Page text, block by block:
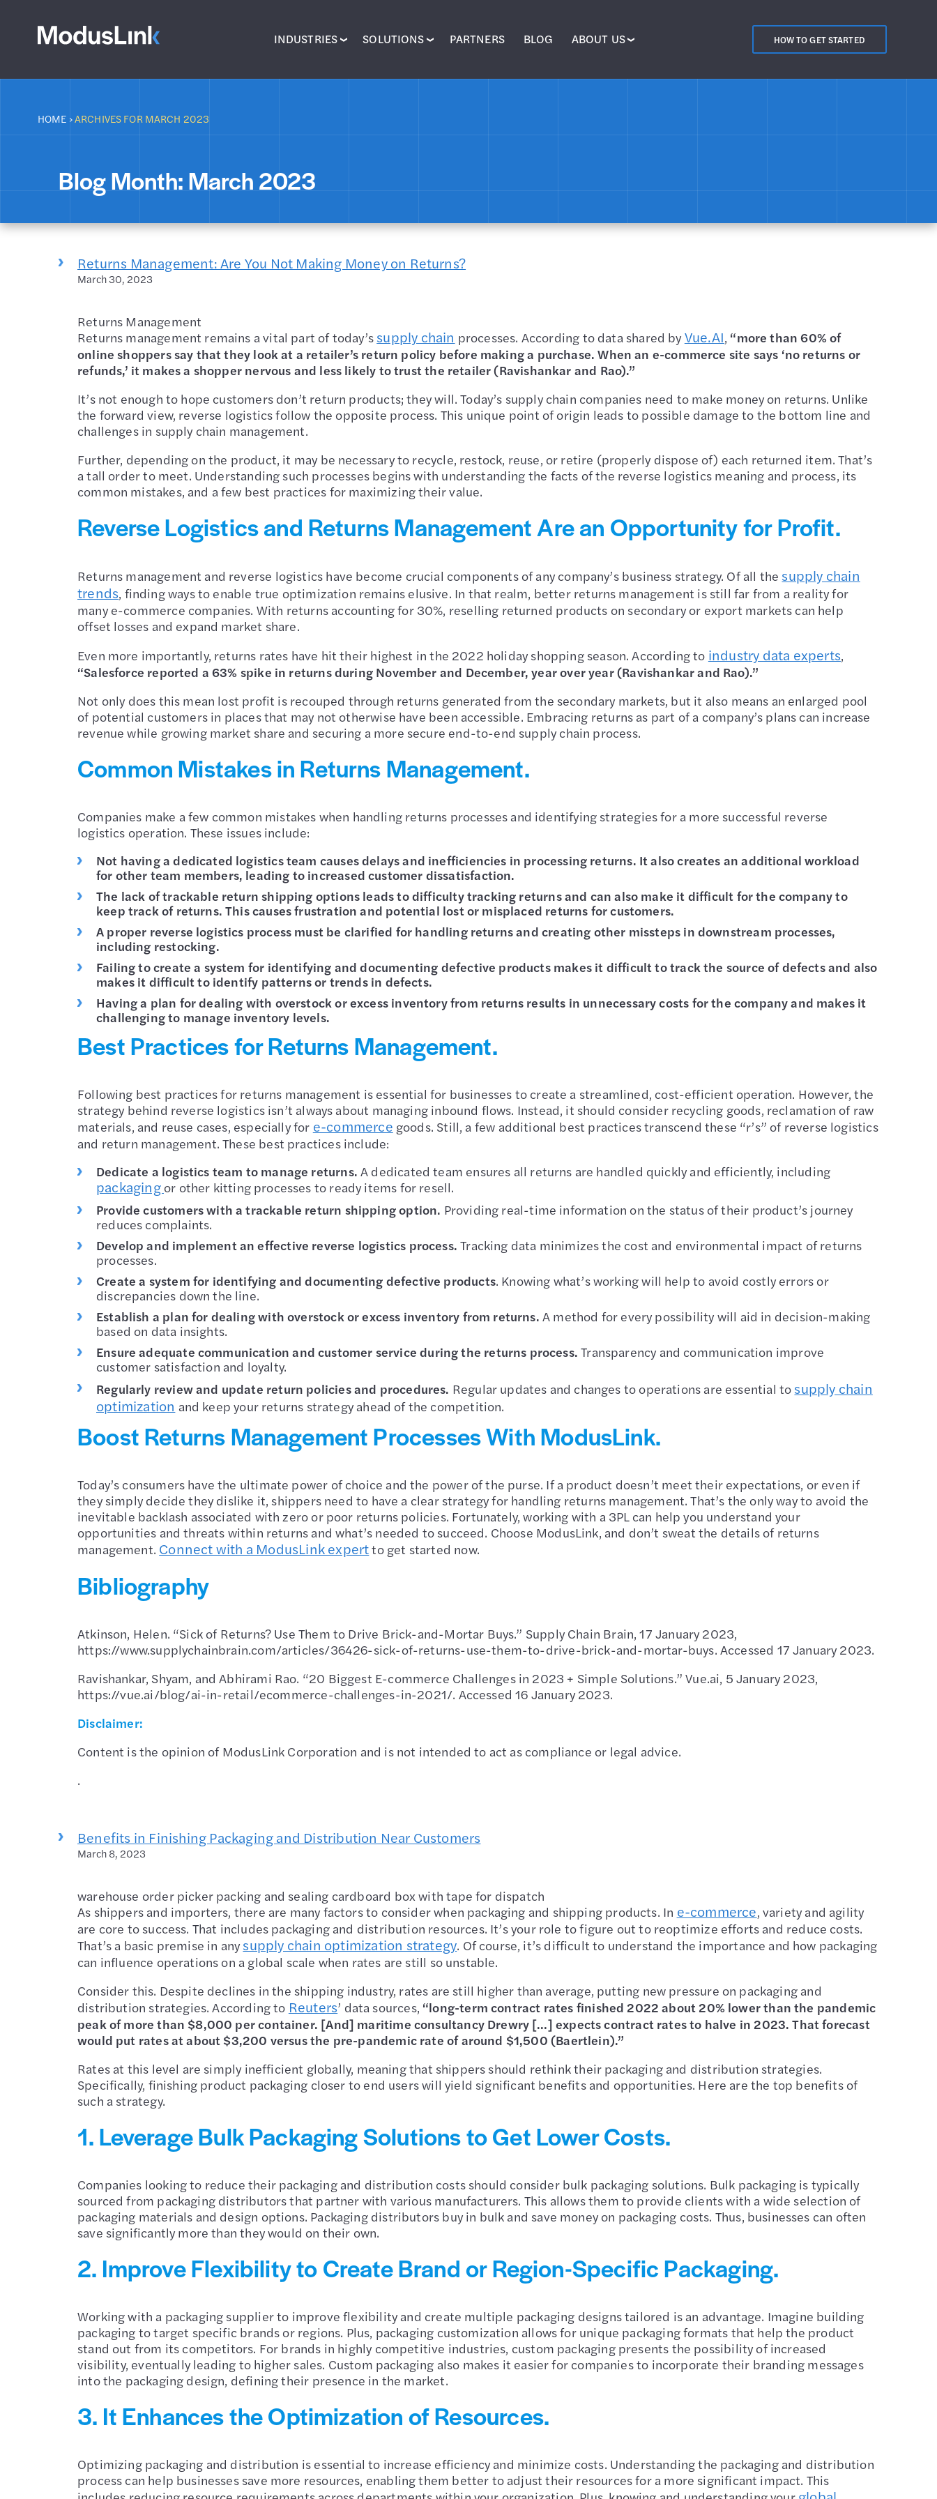
INDUSTRIES SOLUTIONS PARTNERS BLOG ABOUT US HOW TO GET STARTED
HOME ›ARCHIVES FOR MARCH 2023
Blog Month:March 2023
Returns Management: Are You Not Making Money on Returns?
March 30, 2023
Returns Management
Returns management remains a vital part of today’s supply chain processes. According to data shared by Vue.AI, “more than 60% of
online shoppers say that they look at a retailer’s return policy before making a purchase. When an e-commerce site says ‘no returns or
refunds,’ it makes a shopper nervous and less likely to trust the retailer (Ravishankar and Rao).”
It’s not enough to hope customers don’t return products; they will. Today’s supply chain companies need to make money on returns. Unlike
the forward view, reverse logistics follow the opposite process. This unique point of origin leads to possible damage to the bottom line and
challenges in supply chain management.
Further, depending on the product, it may be necessary to recycle, restock, reuse, or retire (properly dispose of) each returned item. That’s
a tall order to meet. Understanding such processes begins with understanding the facts of the reverse logistics meaning and process, its
common mistakes, and a few best practices for maximizing their value.
Reverse Logistics and Returns Management Are an Opportunity for Profit.
Returns management and reverse logistics have become crucial components of any company’s business strategy. Of all the supply chain
trends, finding ways to enable true optimization remains elusive. In that realm, better returns management is still far from a reality for
many e-commerce companies. With returns accounting for 30%, reselling returned products on secondary or export markets can help
offset losses and expand market share.
Even more importantly, returns rates have hit their highest in the 2022 holiday shopping season. According to industry data experts,
“Salesforce reported a 63% spike in returns during November and December, year over year (Ravishankar and Rao).”
Not only does this mean lost profit is recouped through returns generated from the secondary markets, but it also means an enlarged pool
of potential customers in places that may not otherwise have been accessible. Embracing returns as part of a company’s plans can increase
revenue while growing market share and securing a more secure end-to-end supply chain process.
Common Mistakes in Returns Management.
Companies make a few common mistakes when handling returns processes and identifying strategies for a more successful reverse
logistics operation. These issues include:
Not having a dedicated logistics team causes delays and inefficiencies in processing returns. It also creates an additional workload
for other team members, leading to increased customer dissatisfaction.
The lack of trackable return shipping options leads to difficulty tracking returns and can also make it difficult for the company to
keep track of returns. This causes frustration and potential lost or misplaced returns for customers.
A proper reverse logistics process must be clarified for handling returns and creating other missteps in downstream processes,
including restocking.
Failing to create a system for identifying and documenting defective products makes it difficult to track the source of defects and also
makes it difficult to identify patterns or trends in defects.
Having a plan for dealing with overstock or excess inventory from returns results in unnecessary costs for the company and makes it
challenging to manage inventory levels.
Best Practices for Returns Management.
Following best practices for returns management is essential for businesses to create a streamlined, cost-efficient operation. However, the
strategy behind reverse logistics isn’t always about managing inbound flows. Instead, it should consider recycling goods, reclamation of raw
materials, and reuse cases, especially for e-commerce goods. Still, a few additional best practices transcend these “r’s” of reverse logistics
and return management. These best practices include:
Dedicate a logistics team to manage returns.A dedicated team ensures all returns are handled quickly and efficiently, including
packaging or other kitting processes to ready items for resell.
Provide customers with a trackable return shipping option. Providing real-time information on the status of their product’s journey
reduces complaints.
Develop and implement an effective reverse logistics process.Tracking data minimizes the cost and environmental impact of returns
processes.
Create a system for identifying and documenting defective products. Knowing what’s working will help to avoid costly errors or
discrepancies down the line.
Establish a plan for dealing with overstock or excess inventory from returns.A method for every possibility will aid in decision-making
based on data insights.
Ensure adequate communication and customer service during the returns process.Transparency and communication improve
customer satisfaction and loyalty.
Regularly review and update return policies and procedures. Regular updates and changes to operations are essential to supply chain
optimization and keep your returns strategy ahead of the competition.
Boost Returns Management Processes With ModusLink.
Today’s consumers have the ultimate power of choice and the power of the purse. If a product doesn’t meet their expectations, or even if
they simply decide they dislike it, shippers need to have a clear strategy for handling returns management. That’s the only way to avoid the
inevitable backlash associated with zero or poor returns policies. Fortunately, working with a 3PL can help you understand your
opportunities and threats within returns and what’s needed to succeed. Choose ModusLink, and don’t sweat the details of returns
management. Connect with a ModusLink expertto get started now.
Bibliography
Atkinson, Helen. “Sick of Returns? Use Them to Drive Brick-and-Mortar Buys.” Supply Chain Brain, 17 January 2023,
https://www.supplychainbrain.com/articles/36426-sick-of-returns-use-them-to-drive-brick-and-mortar-buys. Accessed 17 January 2023.
Ravishankar, Shyam, and Abhirami Rao. “20 Biggest E-commerce Challenges in 2023 + Simple Solutions.” Vue.ai, 5 January 2023,
https://vue.ai/blog/ai-in-retail/ecommerce-challenges-in-2021/. Accessed 16 January 2023.
Disclaimer:
Content is the opinion of ModusLink Corporation and is not intended to act as compliance or legal advice.
.
Benefits in Finishing Packaging and Distribution Near Customers
March 8, 2023
warehouse order picker packing and sealing cardboard box with tape for dispatch
As shippers and importers, there are many factors to consider when packaging and shipping products. In e-commerce, variety and agility
are core to success. That includes packaging and distribution resources. It’s your role to figure out to reoptimize efforts and reduce costs.
That’s a basic premise in any supply chain optimization strategy. Of course, it’s difficult to understand the importance and how packaging
can influence operations on a global scale when rates are still so unstable.
Consider this. Despite declines in the shipping industry, rates are still higher than average, putting new pressure on packaging and
distribution strategies. According to Reuters’ data sources, “long-term contract rates finished 2022 about 20% lower than the pandemic
peak of more than $8,000 per container. [And] maritime consultancy Drewry […] expects contract rates to halve in 2023. That forecast
would put rates at about $3,200 versus the pre-pandemic rate of around $1,500 (Baertlein).”
Rates at this level are simply inefficient globally, meaning that shippers should rethink their packaging and distribution strategies.
Specifically, finishing product packaging closer to end users will yield significant benefits and opportunities. Here are the top benefits of
such a strategy.
1. Leverage Bulk Packaging Solutions to Get Lower Costs.
Companies looking to reduce their packaging and distribution costs should consider bulk packaging solutions. Bulk packaging is typically
sourced from packaging distributors that partner with various manufacturers. This allows them to provide clients with a wide selection of
packaging materials and design options. Packaging distributors buy in bulk and save money on packaging costs. Thus, businesses can often
save significantly more than they would on their own.
2. Improve Flexibility to Create Brand or Region-Specific Packaging.
Working with a packaging supplier to improve flexibility and create multiple packaging designs tailored is an advantage. Imagine building
packaging to target specific brands or regions. Plus, packaging customization allows for unique packaging formats that help the product
stand out from its competitors. For brands in highly competitive industries, custom packaging presents the possibility of increased
visibility, eventually leading to higher sales. Custom packaging also makes it easier for companies to incorporate their branding messages
into the packaging design, defining their presence in the market.
3. It Enhances the Optimization of Resources.
Optimizing packaging and distribution is essential to increase efficiency and minimize costs. Understanding the packaging and distribution
process can help businesses save more resources, enabling them better to adjust their resources for a more significant impact. This